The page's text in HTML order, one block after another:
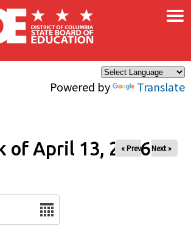
Powered by Translate
×
of April 13, 2026
« Prev Next »